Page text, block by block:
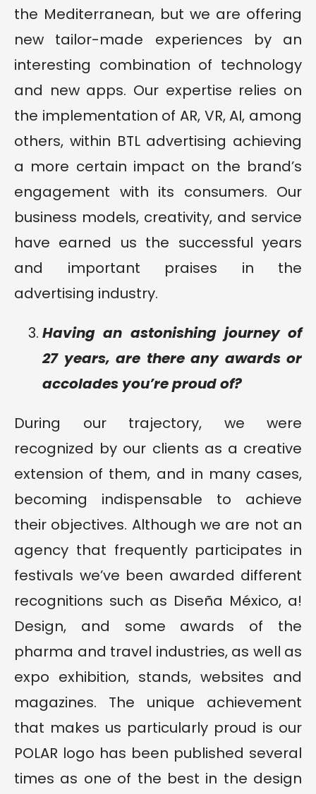
the Mediterranean, but we are offering
new tailor-made experiences by an
interesting combination of technology
and new apps. Our expertise relies on
the implementation of AR, VR, AI, among
others, within BTL advertising achieving
a more certain impact on the brand’s
engagement with its consumers. Our
business models, creativity, and service
have earned us the successful years
and important praises in the
advertising industry.
Having an astonishing journey of
27 years, are there any awards or
accolades you’re proud of?
During our trajectory, we were
recognized by our clients as a creative
extension of them, and in many cases,
becoming indispensable to achieve
their objectives. Although we are not an
agency that frequently participates in
festivals we’ve been awarded different
recognitions such as Diseña México, a!
Design, and some awards of the
pharma and travel industries, as well as
expo exhibition, stands, websites and
magazines. The unique achievement
that makes us particularly proud is our
POLAR logo has been published several
times as one of the best in the design